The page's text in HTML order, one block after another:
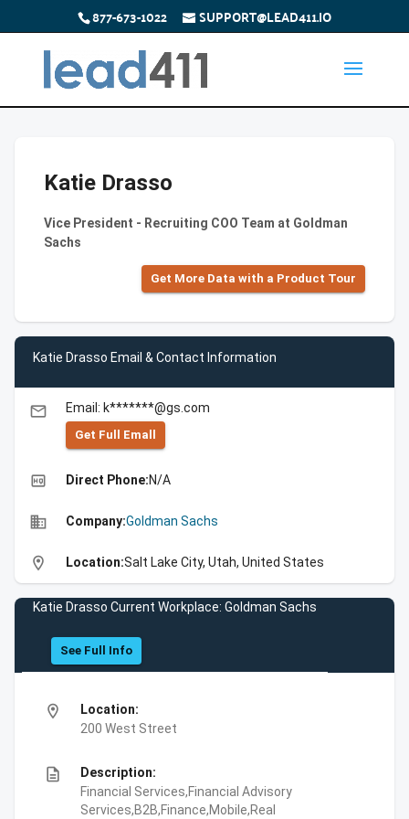
877-673-1022 SUPPORT@LEAD411.IO
Katie Drasso
Vice President - Recruiting COO Team at Goldman
Sachs
Get More Data with a Product Tour
Katie Drasso Email & Contact Information
email Email: k*******@gs.com
Get Full Emall
high_quality Direct Phone:N/A
business Company:Goldman Sachs
location_on Location:Salt Lake City, Utah, United States
Katie Drasso Current Workplace: Goldman Sachs
See Full Info
location_on
Location:
200 West Street
description
Description:
Financial Services,Financial Advisory
Services,B2B,Finance,Mobile,Real